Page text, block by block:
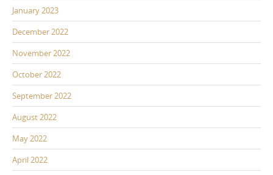
January 2023
December 2022
November 2022
October 2022
September 2022
August 2022
May 2022
April 2022